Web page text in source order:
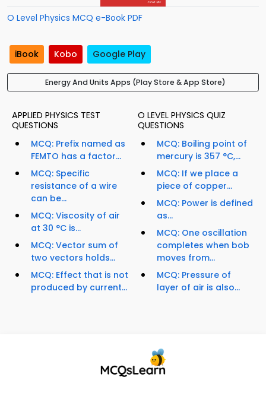
O Level Physics MCQ e-Book PDF
iBook Kobo Google Play
Energy And Units Apps (Play Store & App Store)
APPLIED PHYSICS TEST
QUESTIONS
MCQ: Prefix named as
FEMTO has a factor...
MCQ: Specific
resistance of a wire
can be...
MCQ: Viscosity of air
at 30 °C is...
MCQ: Vector sum of
two vectors holds...
MCQ: Effect that is not
produced by current...
O LEVEL PHYSICS QUIZ
QUESTIONS
MCQ: Boiling point of
mercury is 357 °C,...
MCQ: If we place a
piece of copper...
MCQ: Power is defined
as...
MCQ: One oscillation
completes when bob
moves from...
MCQ: Pressure of
layer of air is also...